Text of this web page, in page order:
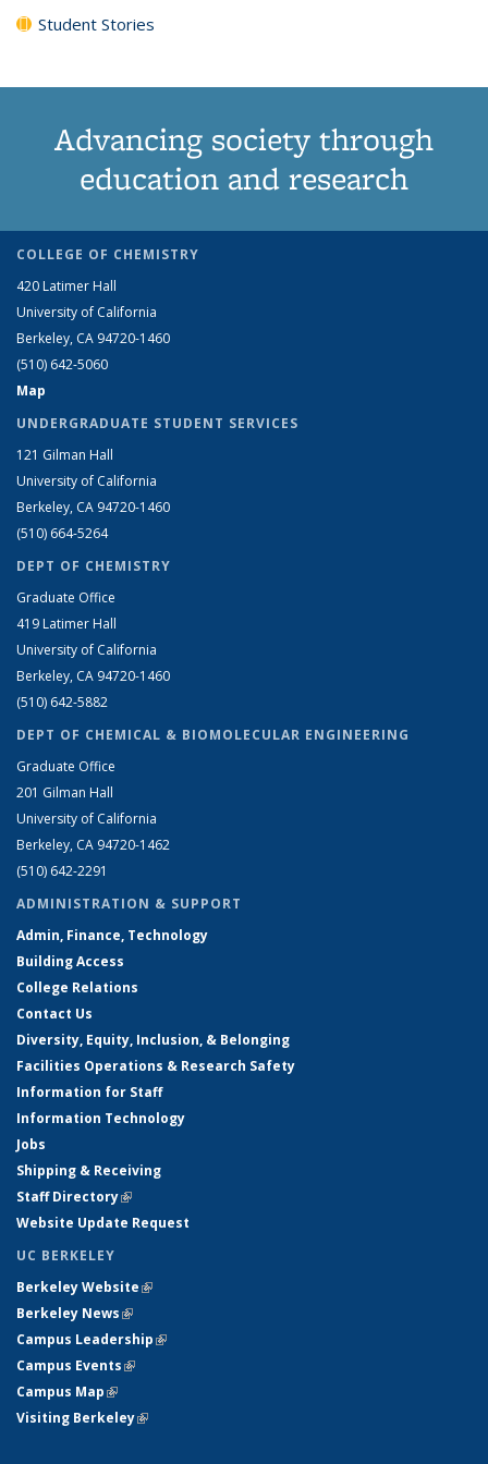
Student Stories
Advancing society through
education and research
COLLEGE OF CHEMISTRY
420 Latimer Hall
University of California
Berkeley, CA 94720-1460
(510) 642-5060
Map
UNDERGRADUATE STUDENT SERVICES
121 Gilman Hall
University of California
Berkeley, CA 94720-1460
(510) 664-5264
DEPT OF CHEMISTRY
Graduate Office
419 Latimer Hall
University of California
Berkeley, CA 94720-1460
(510) 642-5882
DEPT OF CHEMICAL & BIOMOLECULAR ENGINEERING
Graduate Office
201 Gilman Hall
University of California
Berkeley, CA 94720-1462
(510) 642-2291
ADMINISTRATION & SUPPORT
Admin, Finance, Technology
Building Access
College Relations
Contact Us
Diversity, Equity, Inclusion, & Belonging
Facilities Operations & Research Safety
Information for Staff
Information Technology
Jobs
Shipping & Receiving
Staff Directory(link is external)
Website Update Request
UC BERKELEY
Berkeley Website(link is external)
Berkeley News(link is external)
Campus Leadership(link is external)
Campus Events(link is external)
Campus Map(link is external)
Visiting Berkeley(link is external)